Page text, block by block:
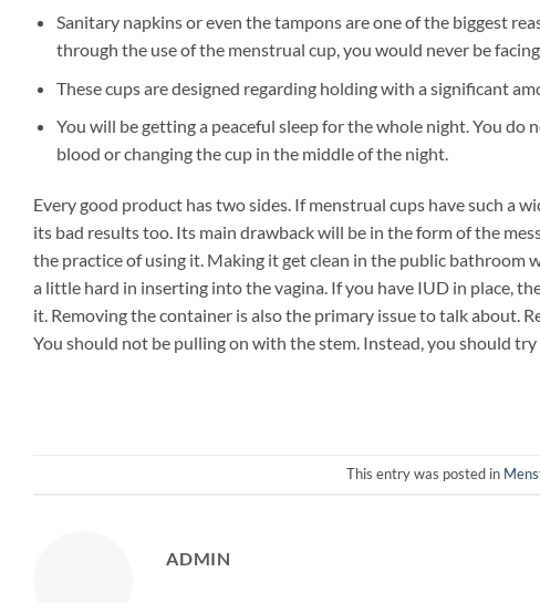
Sanitary napkins or even the tampons are one of the biggest
through the use of the menstrual cup, you would never be
These cups are designed regarding holding with a significant
You will be getting a peaceful sleep for the whole night. You
blood or changing the cup in the middle of the night.
Every good product has two sides. If menstrual cups have such a
its bad results too. Its main drawback will be in the form of the
the practice of using it. Making it get clean in the public bathroom
a little hard in inserting into the vagina. If you have IUD in place,
it. Removing the container is also the primary issue to talk about.
You should not be pulling on with the stem. Instead, you should
This entry was posted in
ADMIN